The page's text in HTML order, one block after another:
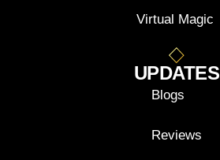
Virtual Magic
UPDATES
Blogs
Reviews